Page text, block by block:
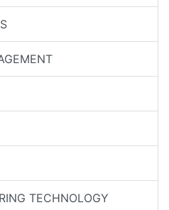
TECHNOLOGY